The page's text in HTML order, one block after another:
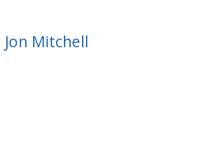
Jon Mitchell